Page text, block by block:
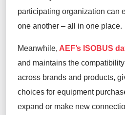
participating organization can
one another – all in one place.
Meanwhile, AEF’s ISOBUS
and maintains the
across brands and products,
choices for equipment
expand or make new